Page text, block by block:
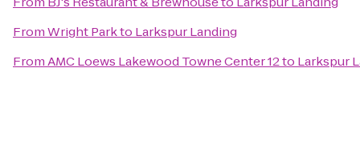
FromWright Parkto Larkspur Landing
FromAMC Loews Lakewood Towne Center 12to Larkspur